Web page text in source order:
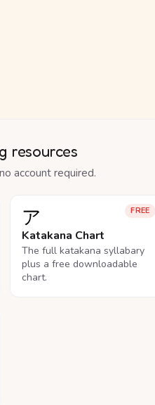
resources
account required.
FREE
ア
Katakana Chart
The full katakana syllabary
plus a free downloadable
chart.